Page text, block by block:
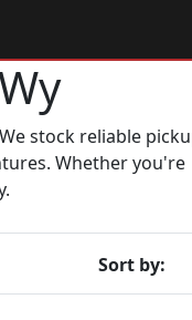
stock reliable
Whether you're
Sort by: